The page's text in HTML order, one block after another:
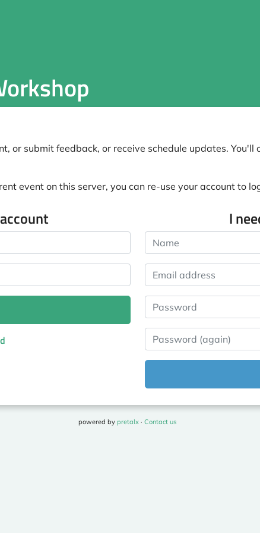
or submit feedback, or receive schedule updates.
event on this server, you can re-use your account to
I
Name
Email address
Password
Password (again)
powered by pretalx· Contact us